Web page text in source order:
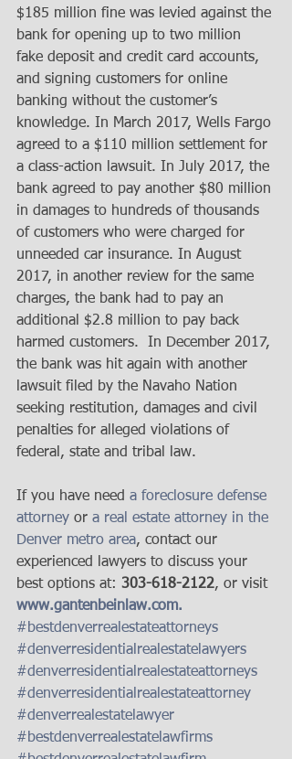
$185 million fine was levied against the
bank for opening up to two million
fake deposit and credit card accounts,
and signing customers for online
banking without the customer’s
knowledge. In March 2017, Wells Fargo
agreed to a $110 million settlement for
a class-action lawsuit. In July 2017, the
bank agreed to pay another $80 million
in damages to hundreds of thousands
of customers who were charged for
unneeded car insurance. In August
2017, in another review for the same
charges, the bank had to pay an
additional $2.8 million to pay back
harmed customers.  In December 2017,
the bank was hit again with another
lawsuit filed by the Navaho Nation
seeking restitution, damages and civil
penalties for alleged violations of
federal, state and tribal law.
If you have need a foreclosure defense
attorney or a real estate attorney in the
Denver metro area, contact our
experienced lawyers to discuss your
best options at: 303-618-2122, or visit
www.gantenbeinlaw.com.
#bestdenverrealestateattorneys
#denverresidentialrealestatelawyers
#denverresidentialrealestateattorneys
#denverresidentialrealestateattorney
#denverrealestatelawyer
#bestdenverrealestatelawfirms